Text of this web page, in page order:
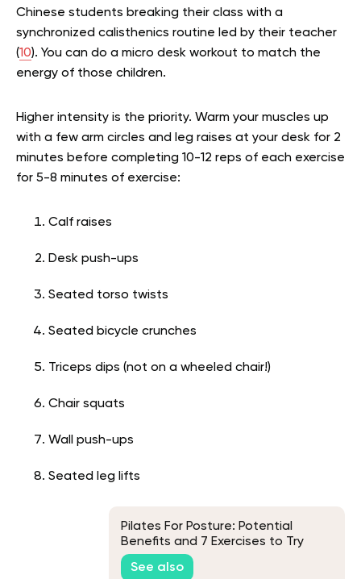
Chinese students breaking their class with a
synchronized calisthenics routine led by their teacher
(10). You can do a micro desk workout to match the
energy of those children.
Higher intensity is the priority. Warm your muscles up
with a few arm circles and leg raises at your desk for 2
minutes before completing 10-12 reps of each exercise
for 5-8 minutes of exercise:
Calf raises
Desk push-ups
Seated torso twists
Seated bicycle crunches
Triceps dips (not on a wheeled chair!)
Chair squats
Wall push-ups
Seated leg lifts
Pilates For Posture: Potential
Benefits and 7 Exercises to Try
See also